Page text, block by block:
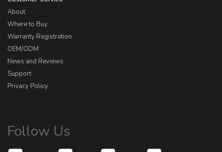
About
Where to Buy
Warranty Registration
OEM/ODM
News and Reviews
Support
Privacy Policy
Follow Us